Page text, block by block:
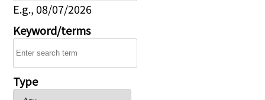
E.g., 08/07/2026
Keyword/terms
Type